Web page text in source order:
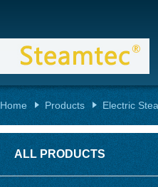
Home Products Electric
ALL PRODUCTS